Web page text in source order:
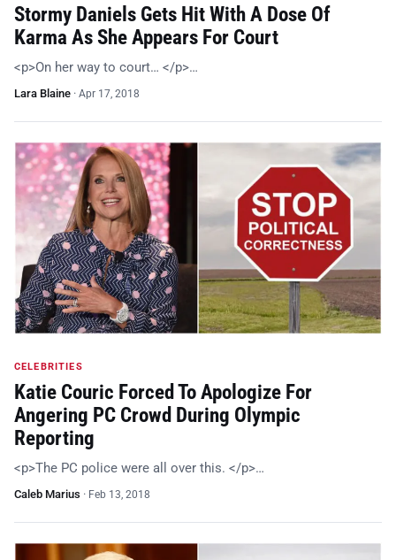
Stormy Daniels Gets Hit With A Dose Of
Karma As She Appears For Court
<p>On her way to court… </p>…
Lara Blaine · Apr 17, 2018
CELEBRITIES
Katie Couric Forced To Apologize For
Angering PC Crowd During Olympic
Reporting
<p>The PC police were all over this. </p>…
Caleb Marius · Feb 13, 2018